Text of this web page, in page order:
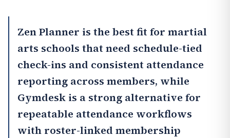
Zen Planner is the best fit for martial
arts schools that need schedule-tied
check-ins and consistent attendance
reporting across members, while
Gymdesk is a strong alternative for
repeatable attendance workflows
with roster-linked membership